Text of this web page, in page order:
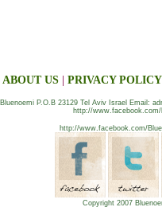
ABOUT US PRIVACY POLICY
Bluenoemi P.O.B 23129 Tel Aviv Israel Email:
http://
http://www.facebook.com/
Copyright 2007